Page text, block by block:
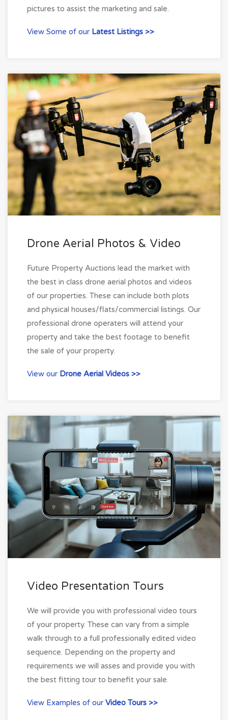
pictures to assist the marketing and sale.
View Some of our Latest Listings >>
Drone Aerial Photos & Video
Future Property Auctions lead the market with
the best in class drone aerial photos and videos
of our properties. These can include both plots
and physical houses/flats/commercial listings. Our
professional drone operaters will attend your
property and take the best footage to benefit
the sale of your property.
View our Drone Aerial Videos >>
Video Presentation Tours
We will provide you with professional video tours
of your property. These can vary from a simple
walk through to a full professionally edited video
sequence. Depending on the property and
requirements we will asses and provide you with
the best fitting tour to benefit your sale.
View Examples of our Video Tours >>